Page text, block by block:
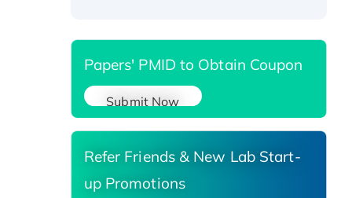
Papers' PMID to Obtain Coupon
Submit Now
Refer Friends & New Lab Start-
up Promotions